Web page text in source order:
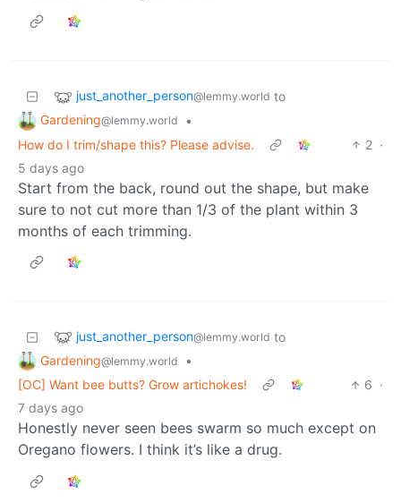
just_another_person@lemmy.world to
Gardening@lemmy.world
•
How do I trim/shape this? Please advise.
2 ·
5 days ago
Start from the back, round out the shape, but make
sure to not cut more than 1/3 of the plant within 3
months of each trimming.
just_another_person@lemmy.world to
Gardening@lemmy.world
•
[OC] Want bee butts? Grow artichokes!
6 ·
7 days ago
Honestly never seen bees swarm so much except on
Oregano flowers. I think it’s like a drug.